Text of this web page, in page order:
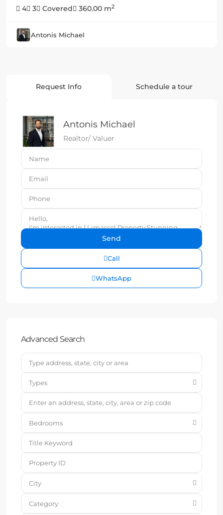
4
3 Covered 360.00 m2
Antonis Michael
Request Info Schedule a tour
Antonis Michael
Realtor/ Valuer
Call
WhatsApp
Advanced Search
Types
Bedrooms
City
Category